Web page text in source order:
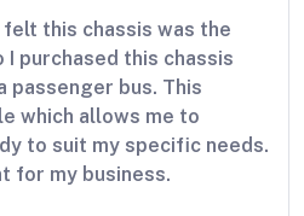
felt this chassis was the
purchased this chassis
passenger bus. This
which allows me to
to suit my specific needs.
for my business.